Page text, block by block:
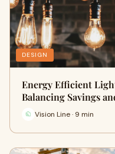
DESIGN
Energy Efficient
Balancing Savings
Vision Line · 9 min